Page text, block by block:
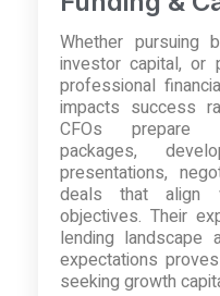
Whether pursuing
investor capital, or
professional
impacts success
CFOs prepare
packages,
presentations,
deals that align
objectives. Their
lending landscape
expectations
seeking growth